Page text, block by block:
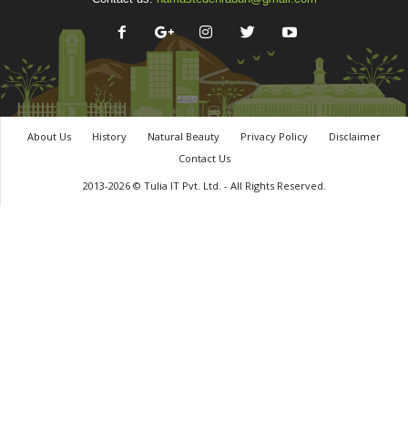
About Us History Natural Beauty Privacy Policy
Disclaimer
Contact Us
2013-2026 © Tulia IT Pvt. Ltd. - All Rights Reserved.